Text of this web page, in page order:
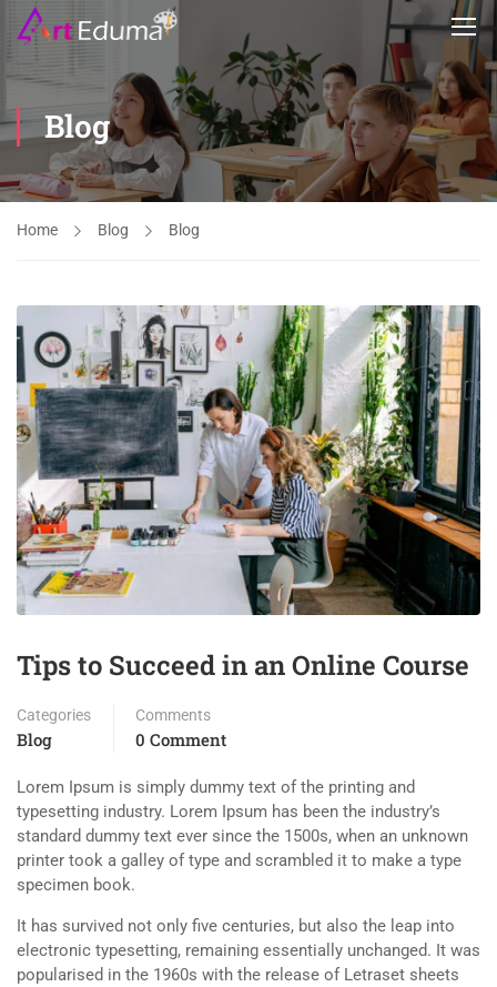
Blog
Home Blog Blog
Tips to Succeed in an Online Course
Categories
Blog
Comments
0 Comment
Lorem Ipsum is simply dummy text of the printing and
typesetting industry. Lorem Ipsum has been the industry’s
standard dummy text ever since the 1500s, when an unknown
printer took a galley of type and scrambled it to make a type
specimen book.
It has survived not only five centuries, but also the leap into
electronic typesetting, remaining essentially unchanged. It was
popularised in the 1960s with the release of Letraset sheets